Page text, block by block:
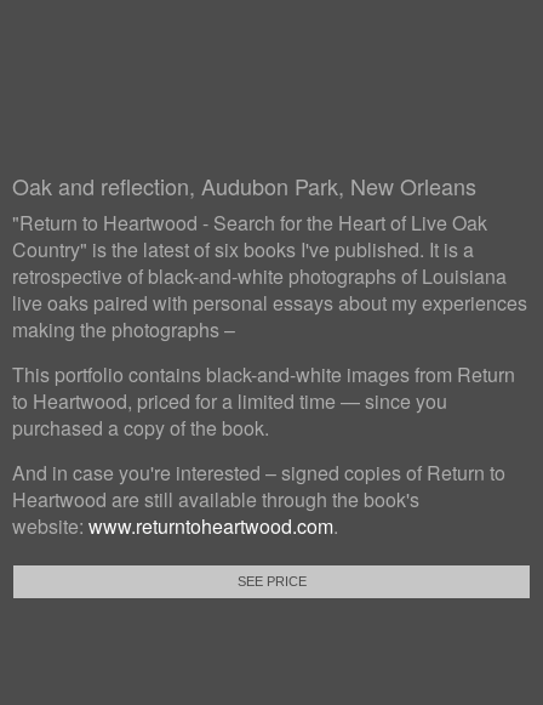
Oak and reflection, Audubon Park, New Orleans
"Return to Heartwood - Search for the Heart of Live Oak
Country" is the latest of six books I've published. It is a
retrospective of black-and-white photographs of Louisiana
live oaks paired with personal essays about my experiences
making the photographs –
This portfolio contains black-and-white images from Return
to Heartwood, priced for a limited time — since you
purchased a copy of the book.
And in case you're interested – signed copies of Return to
Heartwood are still available through the book's
website: www.returntoheartwood.com.
SEE PRICE